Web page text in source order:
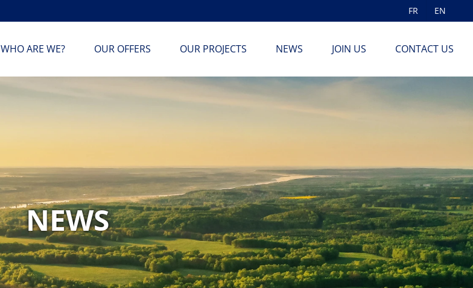
FR EN
WHO ARE WE? OUR OFFERS OUR PROJECTS NEWS JOIN US CONTACT US
NEWS